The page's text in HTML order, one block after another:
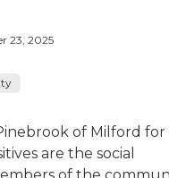
23, 2025
of Milford for
are the social